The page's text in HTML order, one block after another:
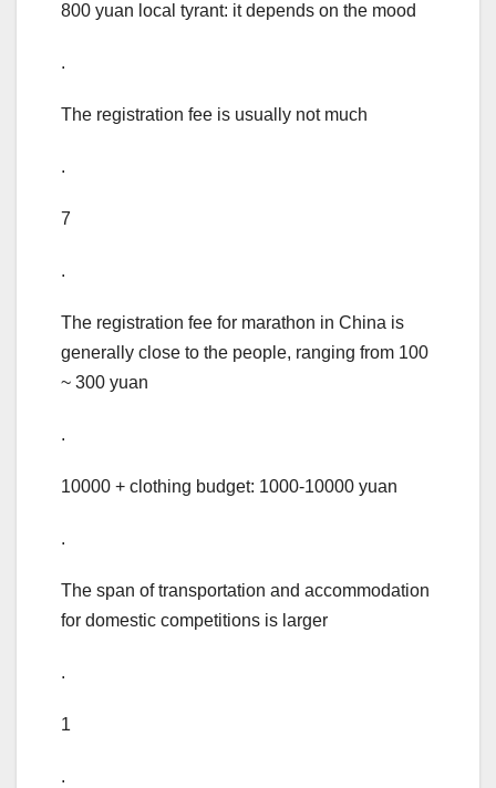
800 yuan local tyrant: it depends on the mood
.
The registration fee is usually not much
.
7
.
The registration fee for marathon in China is
generally close to the people, ranging from 100
~ 300 yuan
.
10000 + clothing budget: 1000-10000 yuan
.
The span of transportation and accommodation
for domestic competitions is larger
.
1
.